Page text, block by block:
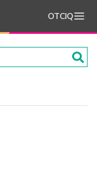
OTCIQ